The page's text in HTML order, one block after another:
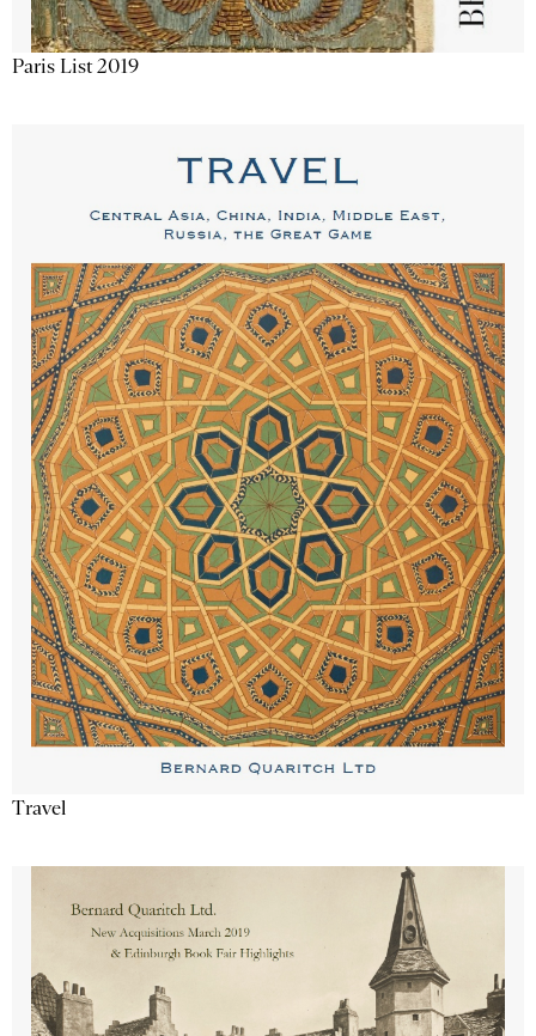
Paris List 2019
Travel